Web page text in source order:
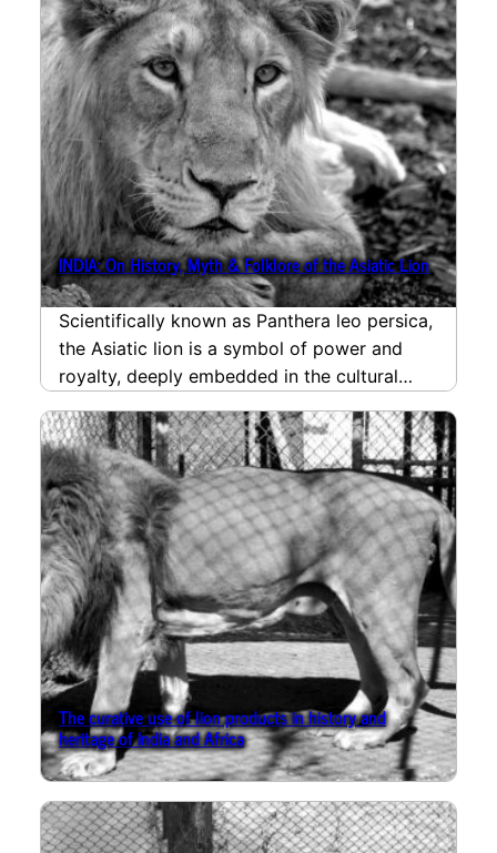
INDIA: On History, Myth & Folklore of the Asiatic Lion
Scientifically known as Panthera leo persica,
the Asiatic lion is a symbol of power and
royalty, deeply embedded in the cultural
The curative use of lion products in history and
heritage of India and Africa